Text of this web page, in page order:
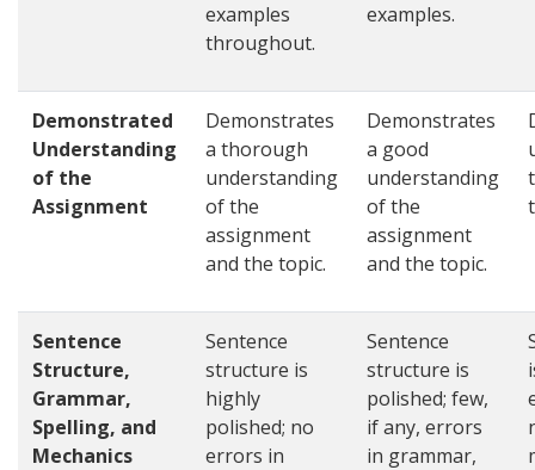
examples
throughout.
examples.
Demonstrated
Understanding
of the
Assignment
Demonstrates
a thorough
understanding
of the
assignment
and the topic.
Demonstrates
a good
understanding
of the
assignment
and the topic.
Sentence
Structure,
Grammar,
Spelling, and
Mechanics
Sentence
structure is
highly
polished; no
errors in
Sentence
structure is
polished; few,
if any, errors
in grammar,